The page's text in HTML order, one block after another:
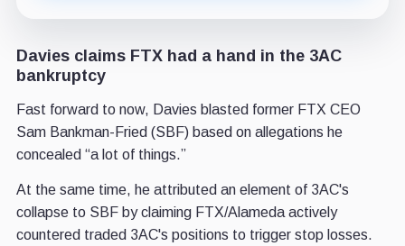
Davies claims FTX had a hand in the 3AC
bankruptcy
Fast forward to now, Davies blasted former FTX CEO
Sam Bankman-Fried (SBF) based on allegations he
concealed “a lot of things.”
At the same time, he attributed an element of 3AC's
collapse to SBF by claiming FTX/Alameda actively
countered traded 3AC's positions to trigger stop losses.